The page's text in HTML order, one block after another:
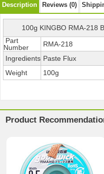
Description Reviews (0)
100g KINGBO RMA-218
Part
Number
RMA-218
Ingredients Paste Flux
Weight
100g
Product